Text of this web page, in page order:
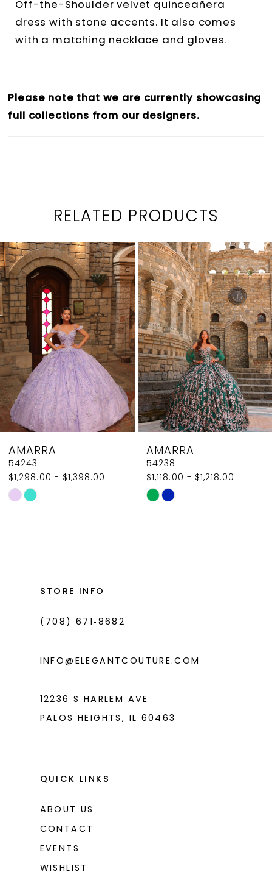
Off-the-Shoulder velvet quinceañera
dress with stone accents. It also comes
with a matching necklace and gloves.
Please note that we are currently showcasing
full collections from our designers.
RELATED PRODUCTS
Related
Products
Carousel
Skip
to
end
PAUSE AUTOPLAY
PREVIOUS SLIDE
NEXT SLIDE
1
2
3
4
5
6
7
8
9
10
11
AMARRA
54243
$1,298.00 - $1,398.00
Skip
AMARRA
54238
$1,118.00 - $1,218.00
Skip
STORE INFO
(708) 671‑8682
INFO@ELEGANTCOUTURE.COM
12236 S HARLEM AVE
PALOS HEIGHTS, IL 60463
QUICK LINKS
ABOUT US
CONTACT
EVENTS
WISHLIST